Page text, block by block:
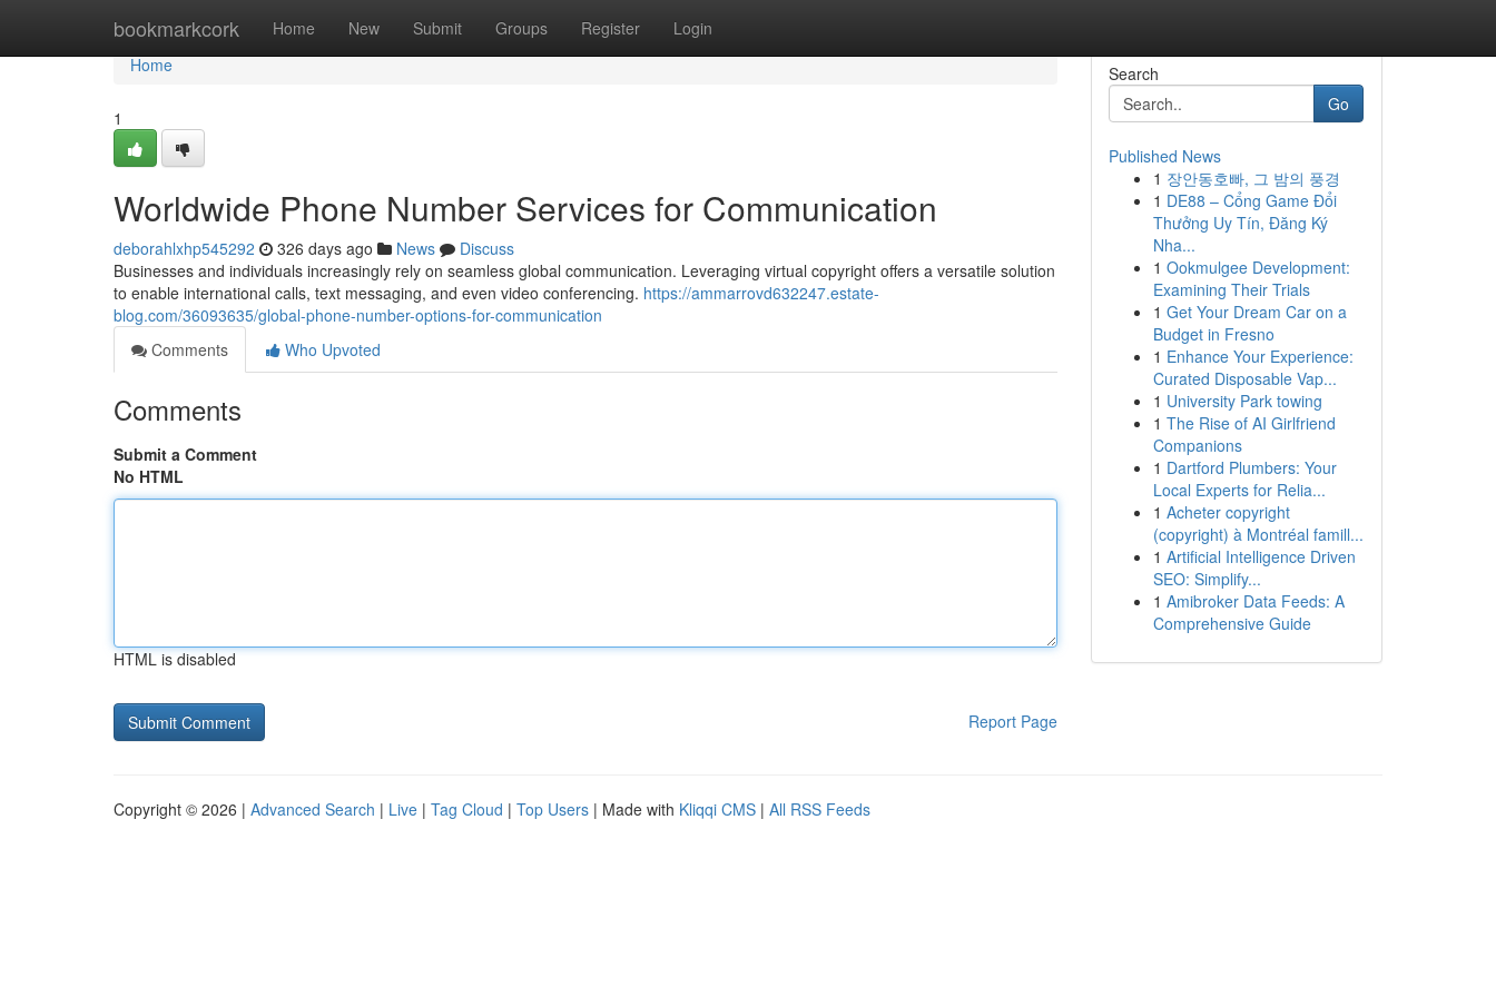
bookmarkcork Home New Submit Groups Register Login
Home
Home
1
Worldwide Phone Number Services for Communication
deborahlxhp545292 326 days ago News
Discuss
Businesses and individuals increasingly rely on seamless global communication. Leveraging virtual copyright offers a versatile solution
to enable international calls, text messaging, and even video conferencing. https://ammarrovd632247.estate-
blog.com/36093635/global-phone-number-options-for-communication
Comments
Who Upvoted
Comments
Submit a Comment
No HTML
HTML is disabled
Report Page
Search
Go
Published News
1 장안동호빠, 그 밤의 풍경
1 DE88 – Cổng Game Đổi
Thưởng Uy Tín, Đăng Ký
Nha...
1 Ookmulgee Development:
Examining Their Trials
1 Get Your Dream Car on a
Budget in Fresno
1 Enhance Your Experience:
Curated Disposable Vap...
1 University Park towing
1 The Rise of AI Girlfriend
Companions
1 Dartford Plumbers: Your
Local Experts for Relia...
1 Acheter copyright
(copyright) à Montréal famill...
1 Artificial Intelligence Driven
SEO: Simplify...
1 Amibroker Data Feeds: A
Comprehensive Guide
Copyright © 2026 | Advanced Search | Live | Tag Cloud | Top Users | Made with Kliqqi CMS | All RSS Feeds